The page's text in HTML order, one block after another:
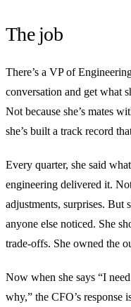
The job
There’s a VP of
conversation and get what
Not because she’s mates
she’s built a track record
Every quarter, she said
engineering delivered it.
adjustments, surprises. But
anyone else noticed. She
trade-offs. She owned the
Now when she says “I
why,” the CFO’s response